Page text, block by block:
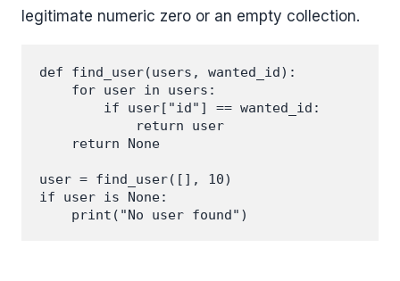
legitimate numeric zero or an empty collection.
def find_user(users, wanted_id):
    for user in users:
        if user["id"] == wanted_id:
            return user
    return None
user = find_user([], 10)
if user is None:
    print("No user found")